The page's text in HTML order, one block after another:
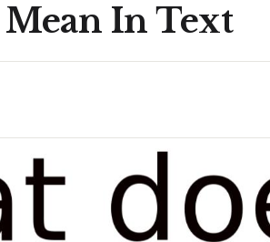
Mean In Text